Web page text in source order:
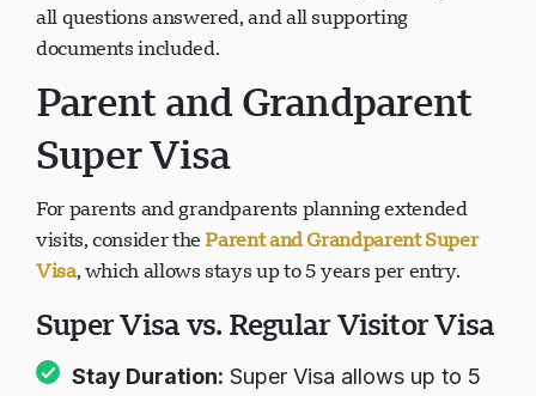
all questions answered, and all supporting
documents included.
Parent and Grandparent
Super Visa
For parents and grandparents planning extended
visits, consider the Parent and Grandparent Super
Visa, which allows stays up to 5 years per entry.
Super Visa vs. Regular Visitor Visa
Stay Duration: Super Visa allows up to 5